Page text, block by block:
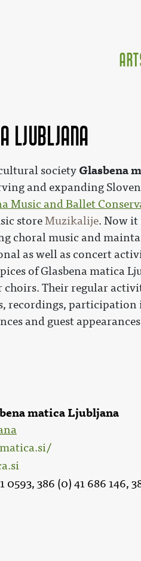
Ljubljana
matica Ljubljana
0593, 386 (0) 41 686 146,
society Glasbena
and expanding
Music and Ballet
storeMuzikalije. Now it
choral music and
as well as concert
of Glasbena matica
Their regular
recordings, participation
and guest